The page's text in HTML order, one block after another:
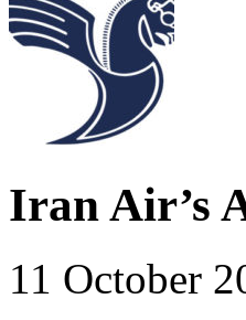
Iran Air’s
11 October